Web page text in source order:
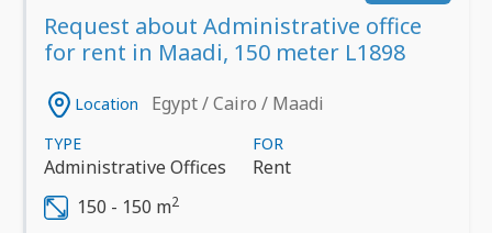
Request about Administrative office
for rent in Maadi, 150 meter L1898
Location Egypt / Cairo / Maadi
TYPE
Administrative Offices
FOR
Rent
150 - 150 m2